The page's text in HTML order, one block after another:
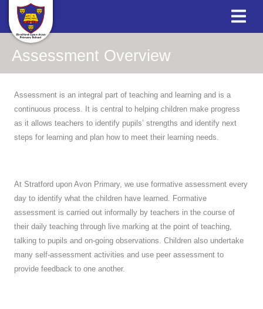
Assessment Overview
Assessment is an integral part of teaching and learning and is a
continuous process. It is central to helping children make progress
as it allows teachers to identify pupils’ strengths and identify next
steps for learning and plan how to meet their learning needs.
At Stratford upon Avon Primary, we use formative assessment every
day to identify what the children have learned. Formative
assessment is carried out informally by teachers in the course of
their daily teaching through live marking at the point of teaching,
talking to pupils and on-going observations. Children also undertake
many self-assessment activities and use peer assessment to
provide feedback to one another.